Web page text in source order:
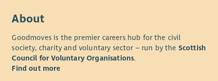
excellent employer pension scheme and a range of deals and
Employee Benefits and our commitment to Equality and
Diversity on our website.
About
Goodmoves is the premier careers hub for the civil
society, charity and voluntary sector – run by the Scottish
Council for Voluntary Organisations.
Find out more